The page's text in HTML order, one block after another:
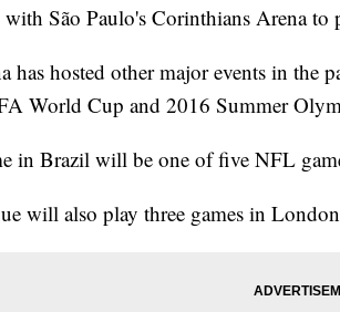
São Paulo's Corinthians Arena to
has hosted other major events in
World Cup and 2016 Summer
in Brazil will be one of five NFL
will also play three games in